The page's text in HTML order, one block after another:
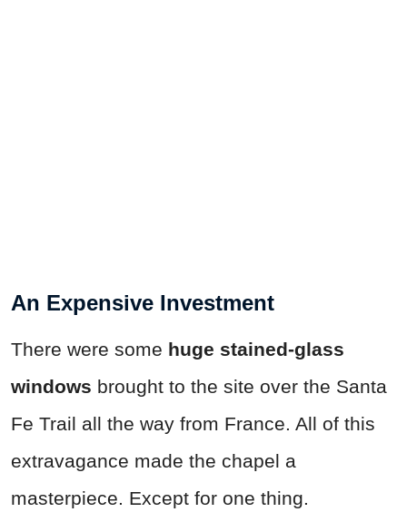
An Expensive Investment
There were some huge stained-glass
windows brought to the site over the Santa
Fe Trail all the way from France. All of this
extravagance made the chapel a
masterpiece. Except for one thing.